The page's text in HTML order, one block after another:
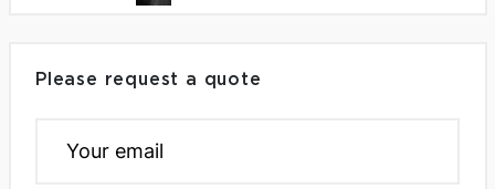
Please request a quote